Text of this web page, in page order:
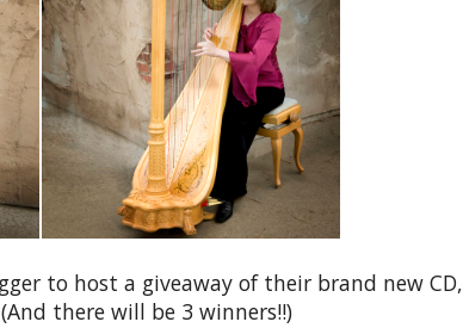
to host a giveaway of their brand new CD,
there will be 3 winners!!)